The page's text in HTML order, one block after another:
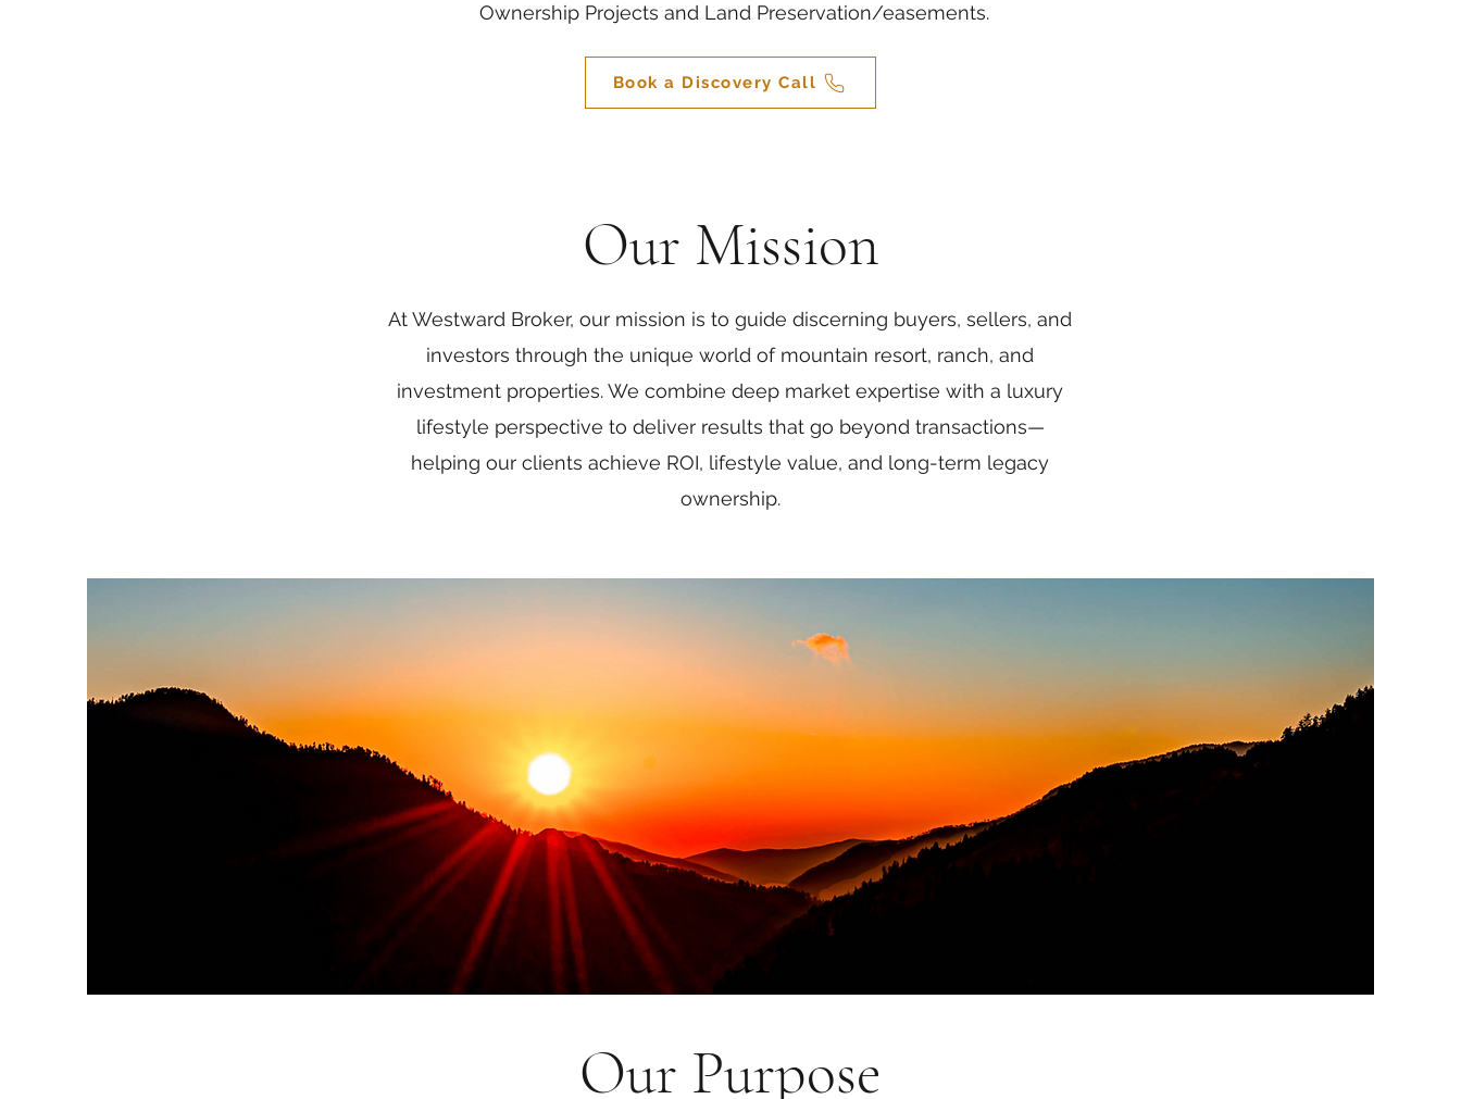
Ownership Projects and Land Preservation/easements.
Book a Discovery Call
Our Mission
At Westward Broker, our mission is to guide discerning buyers, sellers, and
investors through the unique world of mountain resort, ranch, and
investment properties. We combine deep market expertise with a luxury
lifestyle perspective to deliver results that go beyond transactions—
helping our clients achieve ROI, lifestyle value, and long-term legacy
ownership.
Our Purpose